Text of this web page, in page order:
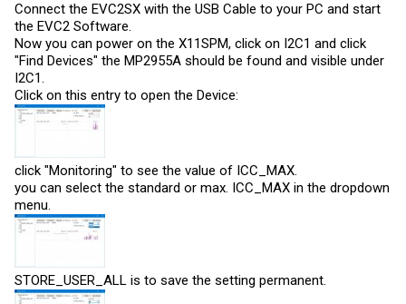
Connect the EVC2SX with the USB Cable to your PC and start
the EVC2 Software.
Now you can power on the X11SPM, click on I2C1 and click
"Find Devices" the MP2955A should be found and visible under
I2C1.
Click on this entry to open the Device:
click "Monitoring" to see the value of ICC_MAX.
you can select the standard or max. ICC_MAX in the dropdown
menu.
STORE_USER_ALL is to save the setting permanent.